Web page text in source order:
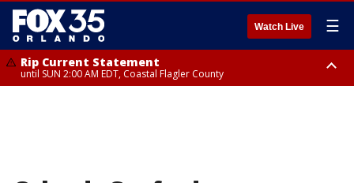
Watch Live ☰
Rip Current Statement
until SUN 2:00 AM EDT, Coastal Flagler County